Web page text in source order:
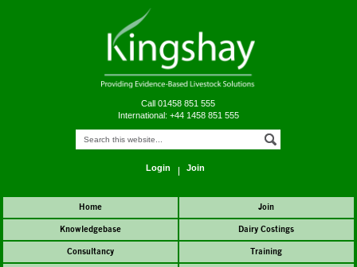
Call 01458 851 555
International: +44 1458 851 555
Login Join
Home
Join
Knowledgebase
Dairy Costings
Consultancy
Training